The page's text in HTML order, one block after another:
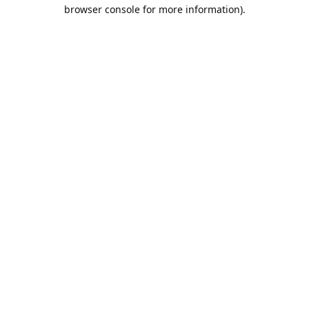
browser console for more information).